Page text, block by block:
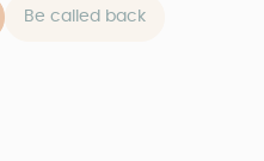
Be called back